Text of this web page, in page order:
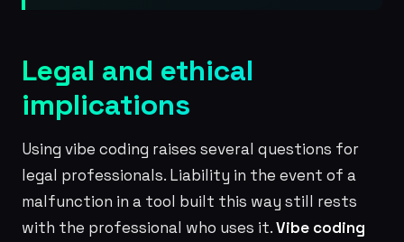
Legal and ethical
implications
Using vibe coding raises several questions for
legal professionals. Liability in the event of a
malfunction in a tool built this way still rests
with the professional who uses it.Vibe coding